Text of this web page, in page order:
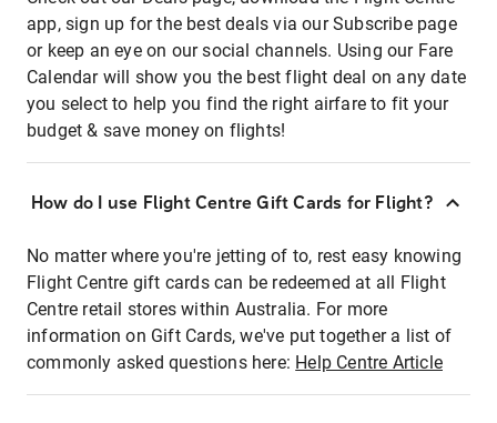
app, sign up for the best deals via our Subscribe page
or keep an eye on our social channels. Using our Fare
Calendar will show you the best flight deal on any date
you select to help you find the right airfare to fit your
budget & save money on flights!
How do I use Flight Centre Gift Cards for Flight?
No matter where you're jetting of to, rest easy knowing
Flight Centre gift cards can be redeemed at all Flight
Centre retail stores within Australia. For more
information on Gift Cards, we've put together a list of
commonly asked questions here: Help Centre Article